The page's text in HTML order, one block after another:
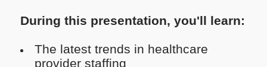
During this presentation, you'll learn:
The latest trends in healthcare
provider staffing